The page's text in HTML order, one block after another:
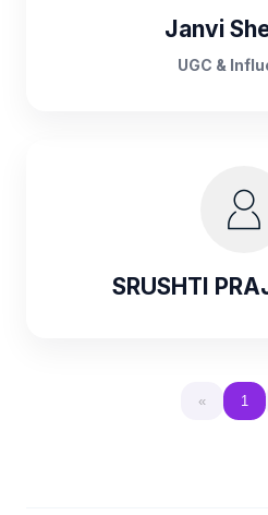
Janvi
UGC &
SRUSHTI
« 1